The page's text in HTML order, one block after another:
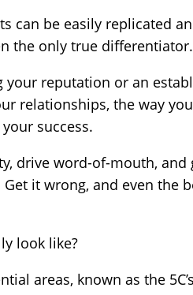
can be easily replicated
the only true differentiator.
your reputation or an
relationships, the way
success.
drive word-of-mouth, and
it wrong, and even the
look like?
areas, known as the